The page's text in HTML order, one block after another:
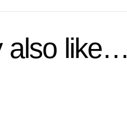
also like…